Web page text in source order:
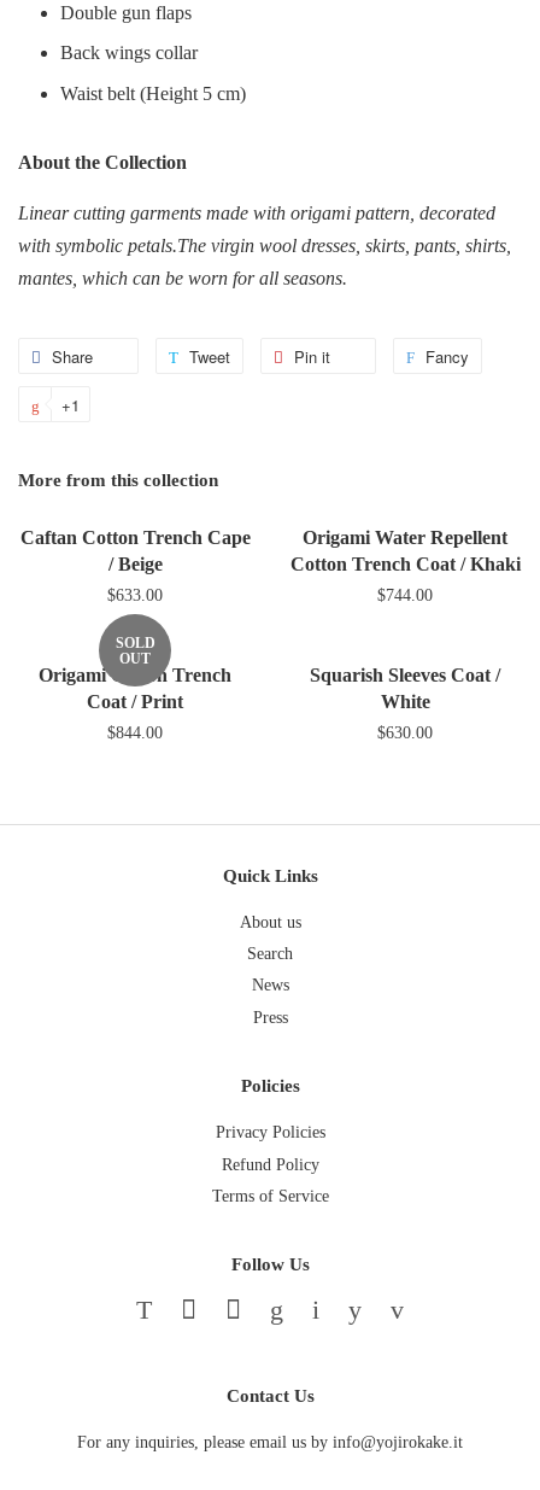
Double gun flaps
Back wings collar
Waist belt (Height 5 cm)
About the Collection
Linear cutting garments made with origami pattern, decorated
with symbolic petals.The virgin wool dresses, skirts, pants, shirts,
mantes, which can be worn for all seasons.
Share
Share Tweet
Tweet Pin it Fancy
+1
Google
More from this collection
Caftan Cotton Trench Cape
/ Beige
$633.00
Origami Water Repellent
Cotton Trench Coat / Khaki
$744.00
SOLD
OUT
Origami Cotton Trench
Coat / Print
$844.00
Squarish Sleeves Coat /
White
$630.00
Quick Links
About us
Search
News
Press
Policies
Privacy Policies
Refund Policy
Terms of Service
Follow Us
PinterestGoogle InstagramYouTube
Contact Us
For any inquiries, please email us by info@yojirokake.it